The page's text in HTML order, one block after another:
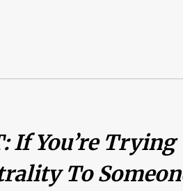
If You’re
To